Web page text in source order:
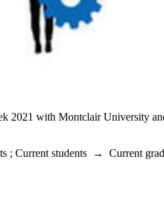
2021 with Montclair University
; Current students → Current